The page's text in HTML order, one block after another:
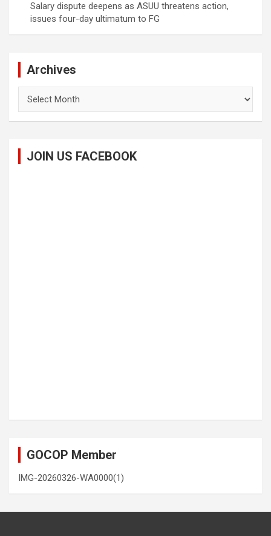
Salary dispute deepens as ASUU threatens action,
issues four-day ultimatum to FG
Archives
JOIN US FACEBOOK
GOCOP Member
IMG-20260326-WA0000(1)